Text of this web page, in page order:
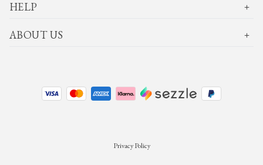
HELP
ABOUT US
Privacy Policy